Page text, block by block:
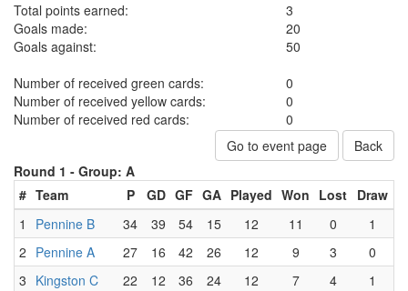
Total points earned:
3
Goals made:
20
Goals against:
50
Number of received green cards:
0
Number of received yellow cards:
0
Number of received red cards:
0
Go to event page
Back
Round 1 - Group: A
# Team P GD GF GA Played Won Lost Draw
1
Pennine B 34 39 54 15 12 11 0
1
2 Pennine A 27 16 42 26 12 9 3
0
3 Kingston C 22 12 36 24 12 7 4
1